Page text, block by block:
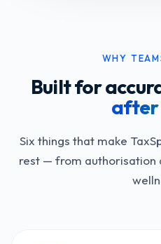
WHY
Built for
after
Six things that make
rest — from authorisation